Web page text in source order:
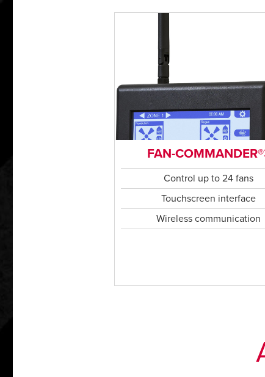
FAN-COMMANDER®
Control up to 24 fans
Touchscreen interface
Wireless communication